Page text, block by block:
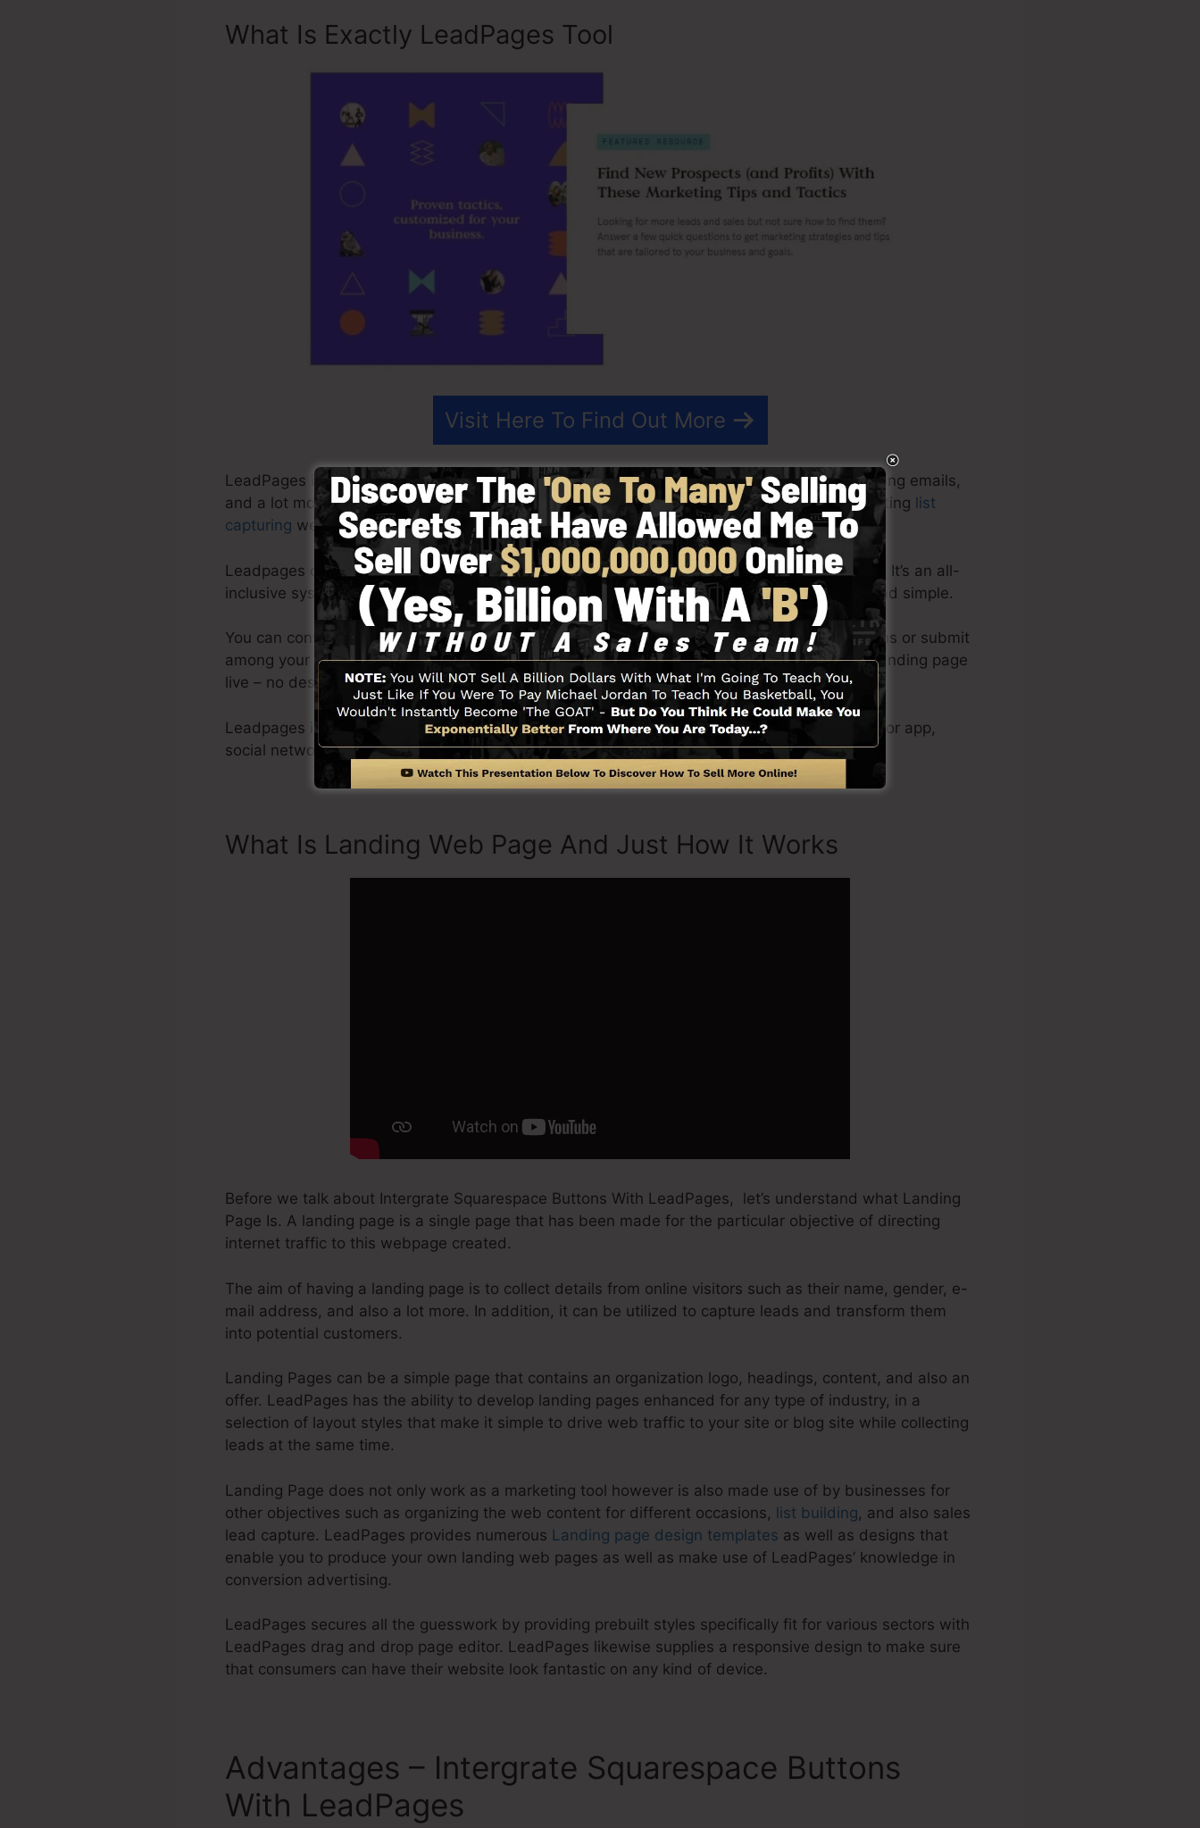
What Is Exactly LeadPages Tool
Visit Here To Find Out More
LeadPages is a software that streamlines the procedure of producing landing pages, capturing emails,
and a lot more. It is a simple-to-use landing page tool that allows you to create high-converting list
capturing web pages in mins with no technical understanding.
Leadpages deliver the most effective outcomes for your advertising and marketing projects. It’s an all-
inclusive system with ready-made templates, drag & drop editor to make designing quick and simple.
You can conveniently get started by selecting from greater than 100 properly created designs or submit
among your very own pictures or use stock pictures to customize the look and feel of your landing page
live – no design skills required.
Leadpages include all you require such as the opt-in form creator tool, sales video clip creator app,
social networks combination, LeadBoxes, as well asLeadLinks.
What Is Landing Web Page And Just How It Works
Before we talk about Intergrate Squarespace Buttons With LeadPages, let’s understand what Landing
Page Is. A landing page is a single page that has been made for the particular objective of directing
internet traffic to this webpage created.
The aim of having a landing page is to collect details from online visitors such as their name, gender, e-
mail address, and also a lot more. In addition, it can be utilized to capture leads and transform them
into potential customers.
Landing Pages can be a simple page that contains an organization logo, headings, content, and also an
offer. LeadPages has the ability to develop landing pages enhanced for any type of industry, in a
selection of layout styles that make it simple to drive web traffic to your site or blog site while collecting
leads at the same time.
Landing Page does not only work as a marketing tool however is also made use of by businesses for
other objectives such as organizing the web content for different occasions, list building, and also sales
lead capture. LeadPages provides numerous Landing page design templates as well as designs that
enable you to produce your own landing web pages as well as make use of LeadPages’ knowledge in
conversion advertising.
LeadPages secures all the guesswork by providing prebuilt styles specifically fit for various sectors with
LeadPages drag and drop page editor. LeadPages likewise supplies a responsive design to make sure
that consumers can have their website look fantastic on any kind of device.
Advantages – Intergrate Squarespace Buttons
With LeadPages